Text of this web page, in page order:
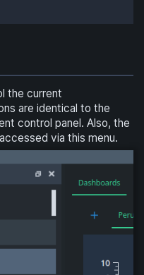
the current
are identical to the
control panel. Also, the
via this menu.